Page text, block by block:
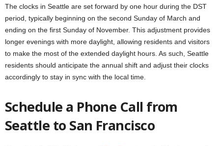
The clocks in Seattle are set forward by one hour during the DST
period, typically beginning on the second Sunday of March and
ending on the first Sunday of November. This adjustment provides
longer evenings with more daylight, allowing residents and visitors
to make the most of the extended daylight hours. As such, Seattle
residents should anticipate the annual shift and adjust their clocks
accordingly to stay in sync with the local time.
Schedule a Phone Call from
Seattle to San Francisco